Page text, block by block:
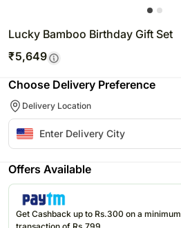
Lucky Bamboo Birthday Gift Set
₹5,649
Choose Delivery Preference
Delivery Location
Offers Available
Get Cashback up to Rs.300 on a minimum